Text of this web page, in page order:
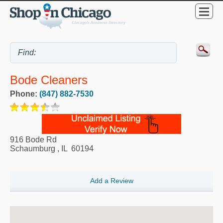
Bode Cleaners
Phone: (847) 882-7530
916 Bode Rd
Schaumburg , IL 60194
Add a Review